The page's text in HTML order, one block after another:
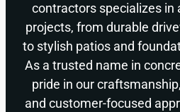
contractors specializes in
projects, from durable
to stylish patios and
As a trusted name in
pride in our
and customer-focused